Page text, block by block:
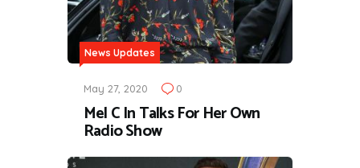
News Updates
May 27, 2020 0
Mel C In Talks For Her Own
Radio Show